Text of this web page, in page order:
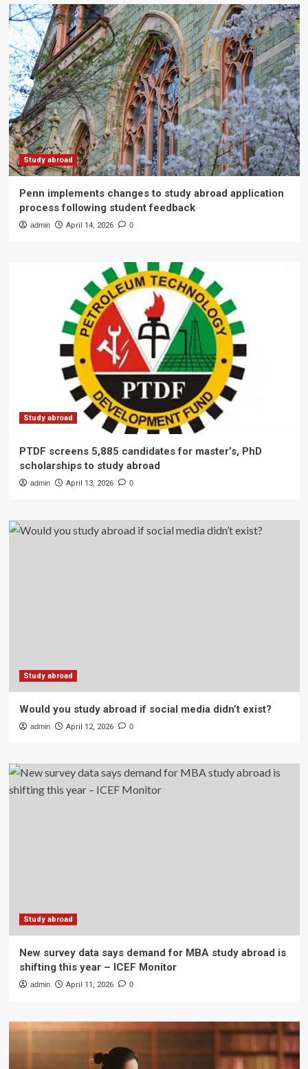
Study abroad
Penn implements changes to study abroad application
process following student feedback
admin April 14, 2026 0
Study abroad
PTDF screens 5,885 candidates for master’s, PhD
scholarships to study abroad
admin April 13, 2026 0
Study abroad
Would you study abroad if social media didn’t exist?
admin April 12, 2026 0
Study abroad
New survey data says demand for MBA study abroad is
shifting this year – ICEF Monitor
admin April 11, 2026 0